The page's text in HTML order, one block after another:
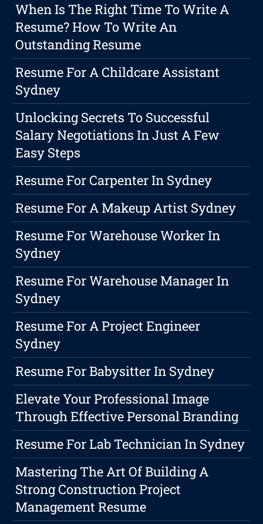
When Is The Right Time To Write A
Resume? How To Write An
Outstanding Resume
Resume For A Childcare Assistant
Sydney
Unlocking Secrets To Successful
Salary Negotiations In Just A Few
Easy Steps
Resume For Carpenter In Sydney
Resume For A Makeup Artist Sydney
Resume For Warehouse Worker In
Sydney
Resume For Warehouse Manager In
Sydney
Resume For A Project Engineer
Sydney
Resume For Babysitter In Sydney
Elevate Your Professional Image
Through Effective Personal Branding
Resume For Lab Technician In Sydney
Mastering The Art Of Building A
Strong Construction Project
Management Resume